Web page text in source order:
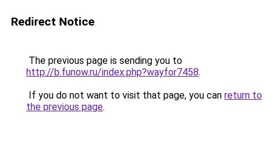
Redirect Notice
The previous page is sending you to
http://b.funow.ru/index.php?wayfor7458.
If you do not want to visit that page, you can return to
the previous page.